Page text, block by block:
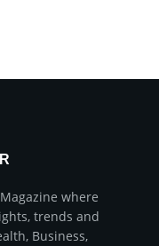
where
trends and
Business,